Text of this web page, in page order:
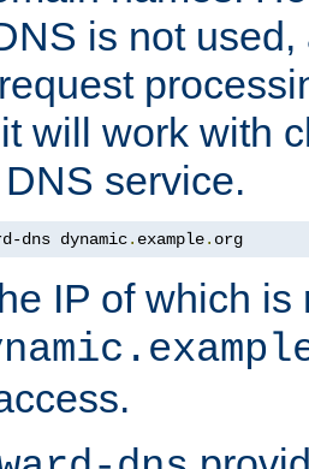
is not
will work with
service.
dns dynamic. example. org
IP of which is